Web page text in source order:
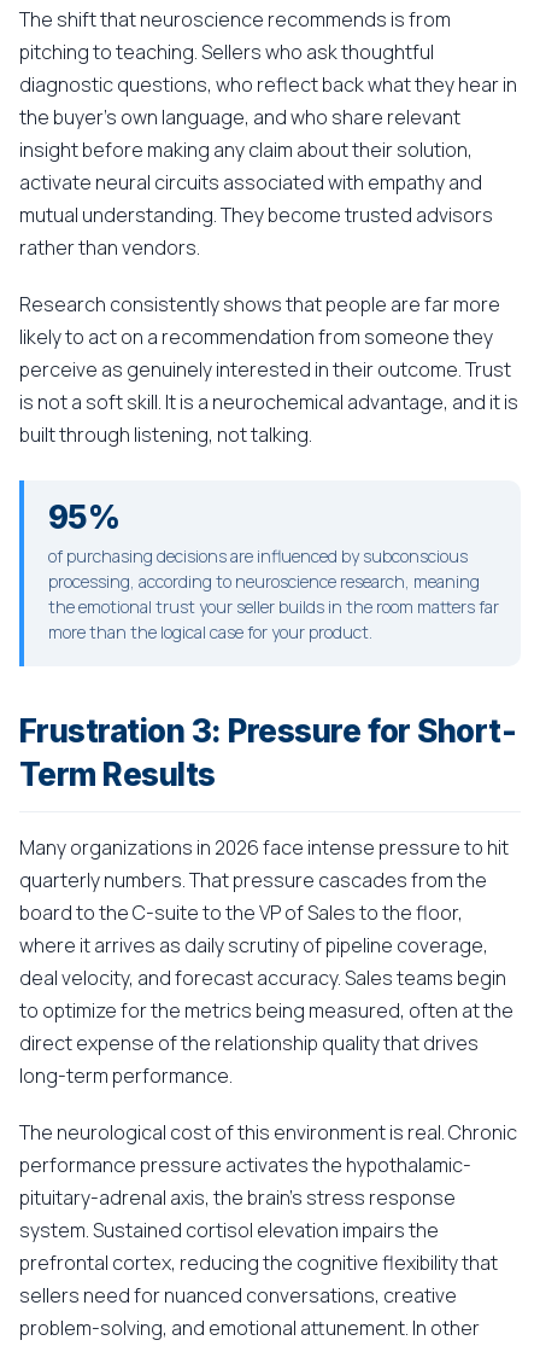
The shift that neuroscience recommends is from
pitching to teaching. Sellers who ask thoughtful
diagnostic questions, who reflect back what they hear in
the buyer's own language, and who share relevant
insight before making any claim about their solution,
activate neural circuits associated with empathy and
mutual understanding. They become trusted advisors
rather than vendors.
Research consistently shows that people are far more
likely to act on a recommendation from someone they
perceive as genuinely interested in their outcome. Trust
is not a soft skill. It is a neurochemical advantage, and it is
built through listening, not talking.
95%
of purchasing decisions are influenced by subconscious
processing, according to neuroscience research, meaning
the emotional trust your seller builds in the room matters far
more than the logical case for your product.
Frustration 3: Pressure for Short-
Term Results
Many organizations in 2026 face intense pressure to hit
quarterly numbers. That pressure cascades from the
board to the C-suite to the VP of Sales to the floor,
where it arrives as daily scrutiny of pipeline coverage,
deal velocity, and forecast accuracy. Sales teams begin
to optimize for the metrics being measured, often at the
direct expense of the relationship quality that drives
long-term performance.
The neurological cost of this environment is real. Chronic
performance pressure activates the hypothalamic-
pituitary-adrenal axis, the brain's stress response
system. Sustained cortisol elevation impairs the
prefrontal cortex, reducing the cognitive flexibility that
sellers need for nuanced conversations, creative
problem-solving, and emotional attunement. In other